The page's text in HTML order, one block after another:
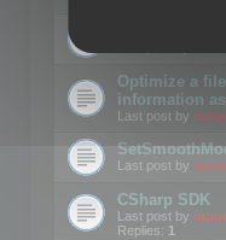
Details on
Optimize a
information
Last post by
Last post by
CSharp SDK
Last post by
Replies: 1